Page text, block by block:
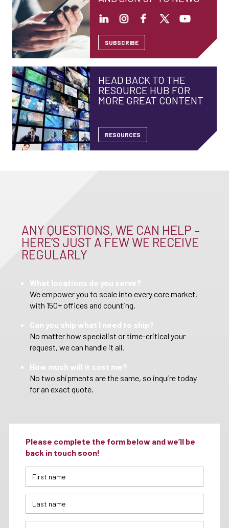
SUBSCRIBE
HEAD BACK TO THE
RESOURCE HUB FOR
MORE GREAT CONTENT
RESOURCES
ANY QUESTIONS, WE CAN HELP –
HERE’S JUST A FEW WE RECEIVE
REGULARLY
What locations do you serve?
We empower you to scale into every core market,
with 150+ offices and counting.
Can you ship what I need to ship?
No matter how specialist or time-critical your
request, we can handle it all.
How much will it cost me?
No two shipments are the same, so inquire today
for an exact quote.
Please complete the form below and we’ll be
back in touch soon!